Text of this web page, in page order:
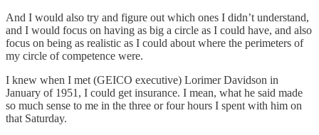
And I would also try and figure out which ones I didn’t understand,
and I would focus on having as big a circle as I could have, and also
focus on being as realistic as I could about where the perimeters of
my circle of competence were.
I knew when I met (GEICO executive) Lorimer Davidson in
January of 1951, I could get insurance. I mean, what he said made
so much sense to me in the three or four hours I spent with him on
that Saturday.